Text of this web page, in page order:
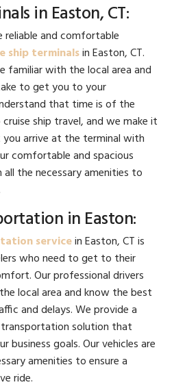
in Easton, CT:
reliable and comfortable
ship terminalsin Easton, CT.
familiar with the local area and
to get you to your
that time is of the
ship travel, and we make it
arrive at the terminal with
comfortable and spacious
the necessary amenities to
in Easton:
servicein Easton, CT is
who need to get to their
Our professional drivers
local area and know the best
and delays. We provide a
solution that
goals. Our vehicles are
amenities to ensure a
ride.